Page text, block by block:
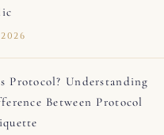
Protocol? Understanding
Between Protocol